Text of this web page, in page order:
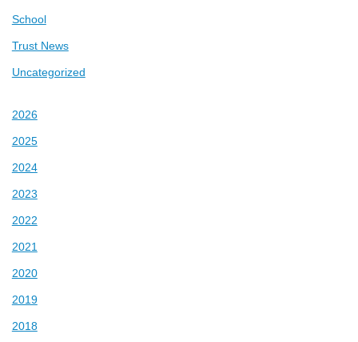
School
Trust News
Uncategorized
2026
2025
2024
2023
2022
2021
2020
2019
2018